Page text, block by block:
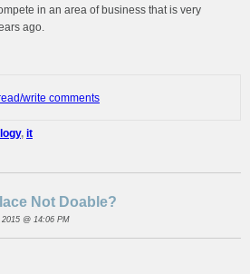
in an area of business that is very
ago.
write comments
, it
Not Doable?
@ 14:06 PM